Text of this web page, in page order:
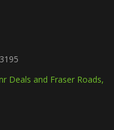
Deals and Fraser Roads,